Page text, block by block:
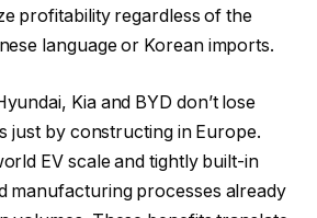
profitability regardless of the
language or Korean imports.
Kia and BYD don’t lose
just by constructing in Europe.
EV scale and tightly built-in
manufacturing processes already